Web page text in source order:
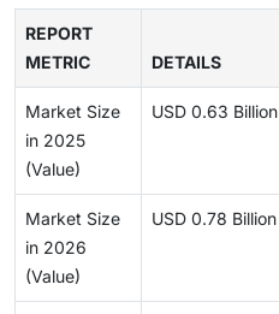
REPORT
METRIC
DETAILS
Market Size
in 2025
(Value)
USD 0.63 Billion
Market Size
in 2026
(Value)
USD 0.78 Billion